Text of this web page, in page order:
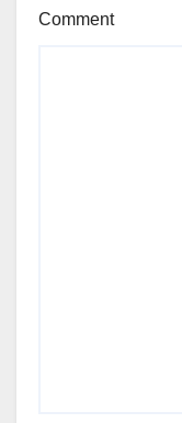
Comment